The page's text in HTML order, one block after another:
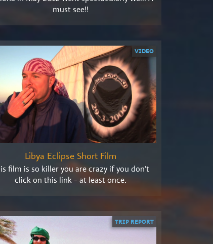
must see!!
Libya Eclipse Short Film
film is so killer you are crazy if you don't
click on this link - at least once.
VIDEO
TRIP REPORT